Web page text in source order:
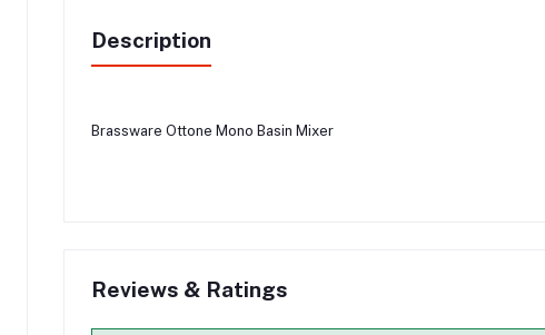
Description
Brassware Ottone Mono Basin Mixer
Reviews & Ratings